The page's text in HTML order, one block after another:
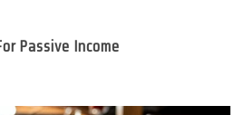
Passive Income